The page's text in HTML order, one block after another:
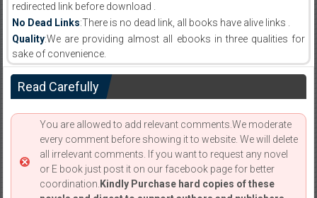
redirected link before download .
No Dead Links:There is no dead link, all books have alive links .
Quality:We are providing almost all ebooks in three qualities for
sake of convenience.
Read Carefully
You are allowed to add relevant comments.We moderate
every comment before showing it to website. We will delete
all irrelevant comments. If you want to request any novel
or E book just post it on our facebook page for better
coordination. Kindly Purchase hard copies of these